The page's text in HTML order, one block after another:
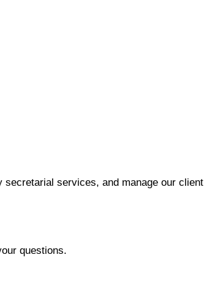
services, and manage our client
questions.